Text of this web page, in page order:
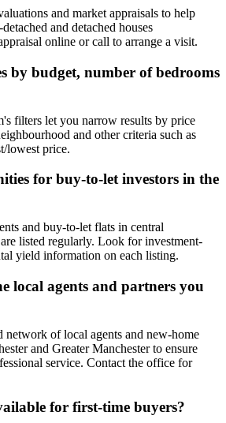
and market appraisals to help
and detached houses
online or call to arrange a visit.
by budget, number of bedrooms
filters let you narrow results by price
and other criteria such as
lowest price.
for buy-to-let investors in the
and buy-to-let flats in central
listed regularly. Look for investment-
yield information on each listing.
local agents and partners you
of local agents and new-home
and Greater Manchester to ensure
service. Contact the office for
for first-time buyers?